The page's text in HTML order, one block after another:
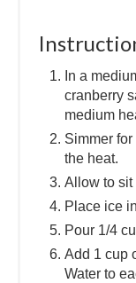
In a
cranberry
medium
Simmer
the heat.
Allow to sit
Place ice
Pour 1/4
Add 1 cup
Water to